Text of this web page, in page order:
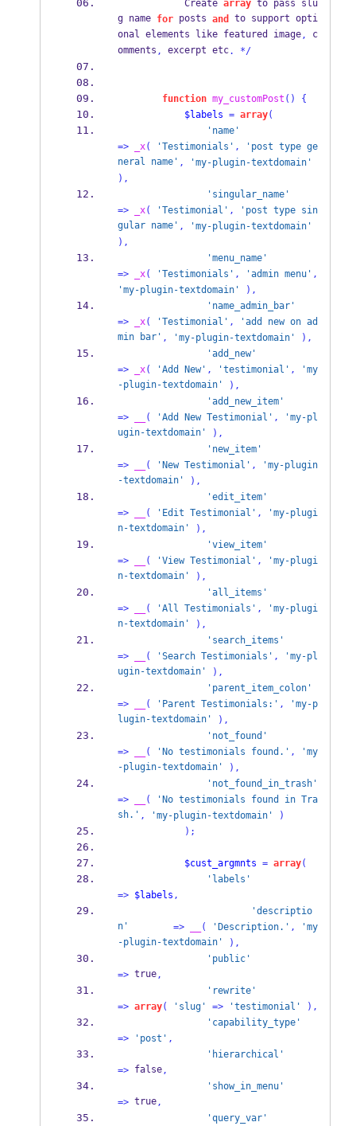
            Create
array to pass slu
g name for posts and
to support opti
onal elements like featured image,
c
omments , excerpt etc. */
function my_customPost ()
{
$labels = array(
'name'
=>
_x( 'Testimonials' , 'post type ge
neral name' ,
'my-plugin-textdomain'
),
'singular_name'
=>
_x( 'Testimonial' , 'post type sin
gular name' ,
'my-plugin-textdomain'
),
'menu_name'
=>
_x( 'Testimonials' , 'admin menu' ,
'my-plugin-textdomain'
),
'name_admin_bar'
=>
_x( 'Testimonial' , 'add new on ad
min bar' , 'my-plugin-textdomain'
),
'add_new'
=>
_x( 'Add New' , 'testimonial' , 'my
-plugin-textdomain'
),
'add_new_item'
=>
( 'Add New Testimonial' , 'my-pl
ugin-textdomain'
),
'new_item'
=>
( 'New Testimonial' , 'my-plugin
-textdomain'
),
'edit_item'
=>
( 'Edit Testimonial' , 'my-plugi
n-textdomain'
),
'view_item'
=>
( 'View Testimonial' , 'my-plugi
n-textdomain'
),
'all_items'
=>
( 'All Testimonials' , 'my-plugi
n-textdomain'
),
'search_items'
=>
( 'Search Testimonials' , 'my-pl
ugin-textdomain'
),
'parent_item_colon'
=>
( 'Parent Testimonials:' , 'my-p
lugin-textdomain'
),
'not_found'
=>
( 'No testimonials found.' , 'my
-plugin-textdomain'
),
'not_found_in_trash'
=>
( 'No testimonials found in Tra
sh.' , 'my-plugin-textdomain'
)
);
$cust_argmnts = array(
'labels'
=>
$labels ,
'descriptio
n' => ( 'Description.' , 'my
-plugin-textdomain'
),
'public'
=> true,
'rewrite'
=> array( 'slug' => 'testimonial'
),
'capability_type'
=>
'post' ,
'hierarchical'
=> false,
'show_in_menu'
=> true,
'query_var'